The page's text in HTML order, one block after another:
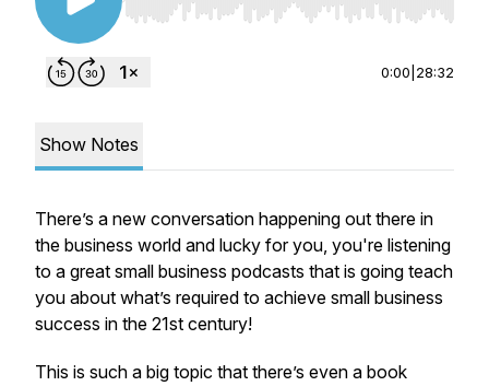
Use Left/Right to seek, Home/End to jump to
0:00 28:32
Show Notes
There’s a new conversation happening out there in
the business world and lucky for you, you're listening
to a great small business podcasts that is going teach
you about what’s required to achieve small business
success in the 21st century!
This is such a big topic that there’s even a book